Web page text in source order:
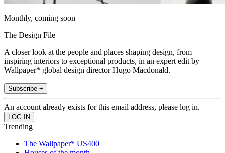
Monthly, coming soon
The Design File
A closer look at the people and places shaping design, from
inspiring interiors to exceptional products, in an expert edit by
Wallpaper* global design director Hugo Macdonald.
Subscribe +
An account already exists for this email address, please log in.
Trending
The Wallpaper* US400